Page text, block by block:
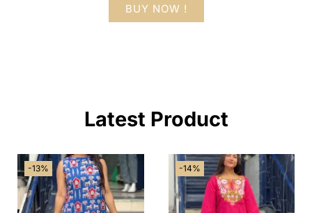
BUY NOW !
Latest Product
-13% -14%